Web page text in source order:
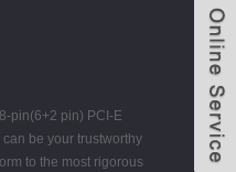
pin(6+2 pin) PCI-E
be your trustworthy
to the most rigorous